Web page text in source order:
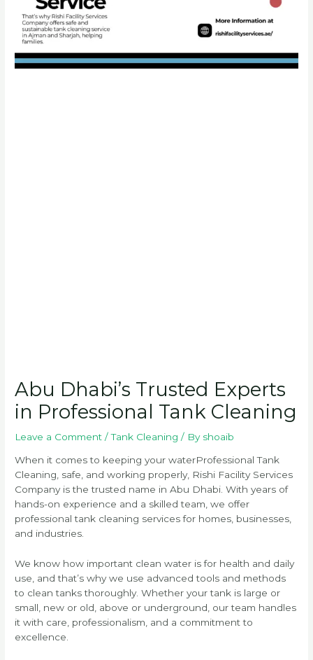
Abu Dhabi’s Trusted Experts
in Professional Tank Cleaning
Leave a Comment /Tank Cleaning / By shoaib
When it comes to keeping your waterProfessional Tank
Cleaning, safe, and working properly, Rishi Facility Services
Company is the trusted name in Abu Dhabi. With years of
hands-on experience and a skilled team, we offer
professional tank cleaning services for homes, businesses,
and industries.
We know how important clean water is for health and daily
use, and that’s why we use advanced tools and methods
to clean tanks thoroughly. Whether your tank is large or
small, new or old, above or underground, our team handles
it with care, professionalism, and a commitment to
excellence.